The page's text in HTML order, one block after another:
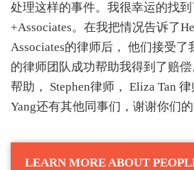
处理这样的事件。我很幸运的找到
+Associates。在我把情况告诉了
Associates的律师后， 他们接受了
的律师团队成功帮助我得到了赔
帮助， Stephen律师， Eliza Tan
Yang还有其他同事们，谢谢你们的
LEARN MORE ABOUT